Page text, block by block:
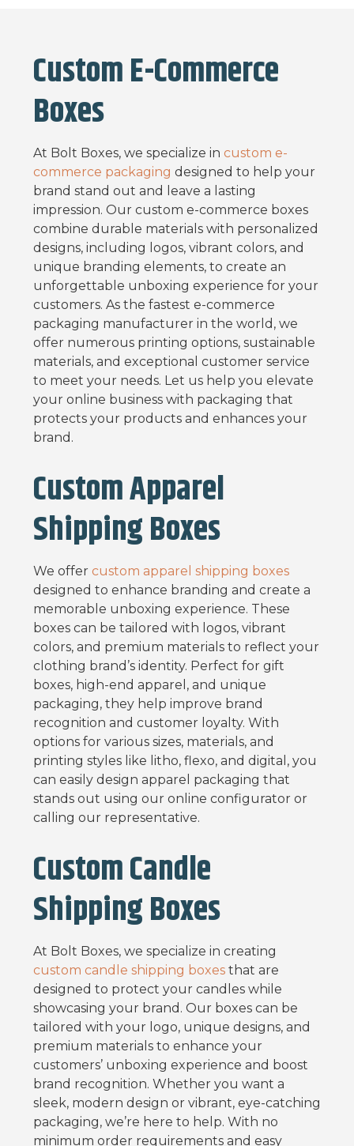
Custom E-Commerce
Boxes
At Bolt Boxes, we specialize in custom e-
commerce packaging designed to help your
brand stand out and leave a lasting
impression. Our custom e-commerce boxes
combine durable materials with personalized
designs, including logos, vibrant colors, and
unique branding elements, to create an
unforgettable unboxing experience for your
customers. As the fastest e-commerce
packaging manufacturer in the world, we
offer numerous printing options, sustainable
materials, and exceptional customer service
to meet your needs. Let us help you elevate
your online business with packaging that
protects your products and enhances your
brand.
Custom Apparel
Shipping Boxes
We offer custom apparel shipping boxes
designed to enhance branding and create a
memorable unboxing experience. These
boxes can be tailored with logos, vibrant
colors, and premium materials to reflect your
clothing brand’s identity. Perfect for gift
boxes, high-end apparel, and unique
packaging, they help improve brand
recognition and customer loyalty. With
options for various sizes, materials, and
printing styles like litho, flexo, and digital, you
can easily design apparel packaging that
stands out using our online configurator or
calling our representative.
Custom Candle
Shipping Boxes
At Bolt Boxes, we specialize in creating
custom candle shipping boxes that are
designed to protect your candles while
showcasing your brand. Our boxes can be
tailored with your logo, unique designs, and
premium materials to enhance your
customers’ unboxing experience and boost
brand recognition. Whether you want a
sleek, modern design or vibrant, eye-catching
packaging, we’re here to help. With no
minimum order requirements and easy